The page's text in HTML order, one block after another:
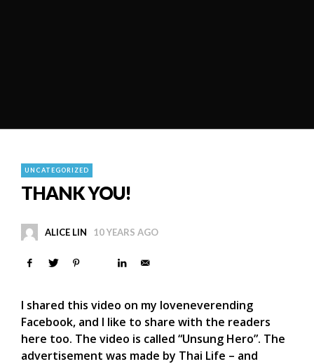
UNCATEGORIZED
THANK YOU!
ALICE LIN 10 YEARS AGO
I shared this video on my loveneverending
Facebook, and I like to share with the readers
here too. The video is called “Unsung Hero”. The
advertisement was made by Thai Life – and